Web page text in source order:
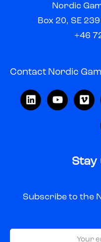
Nordic
Box 20, SE
+46
Contact Nordic
Stay
Subscribe to the